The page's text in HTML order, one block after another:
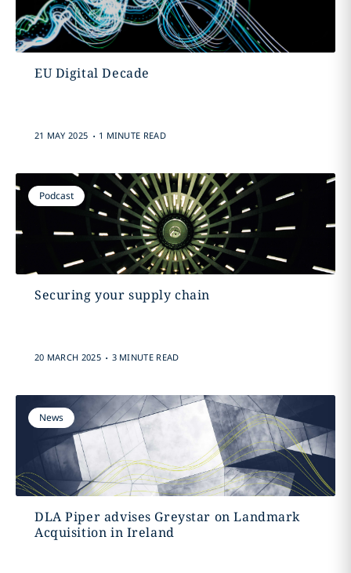
EU Digital Decade
21 MAY 2025 . 1 MINUTE READ
Podcast
Securing your supply chain
20 MARCH 2025 . 3 MINUTE READ
News
DLA Piper advises Greystar on Landmark
Acquisition in Ireland